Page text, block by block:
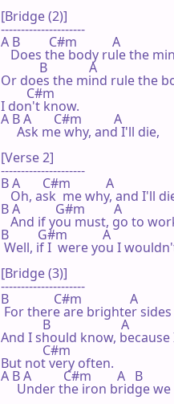
[Bridge (2)]
---------------------
A B         C#m           A
Does the body rule the
            B             A
Or does the mind rule the
        C#m
I don't know.
A B A       C#m          A
     Ask me why, and I'll die,
[Verse 2]
---------------------
B A       C#m           A
Oh, ask  me why, and I'll
B A           G#m         A
And if you must, go to
B         G#m           A
Well, if I  were you I
[Bridge (3)]
---------------------
B              C#m               A
For there are brighter
             B                      A
And I should know,
             C#m
But not very often.
A B A          C#m        A   B
Under the iron bridge